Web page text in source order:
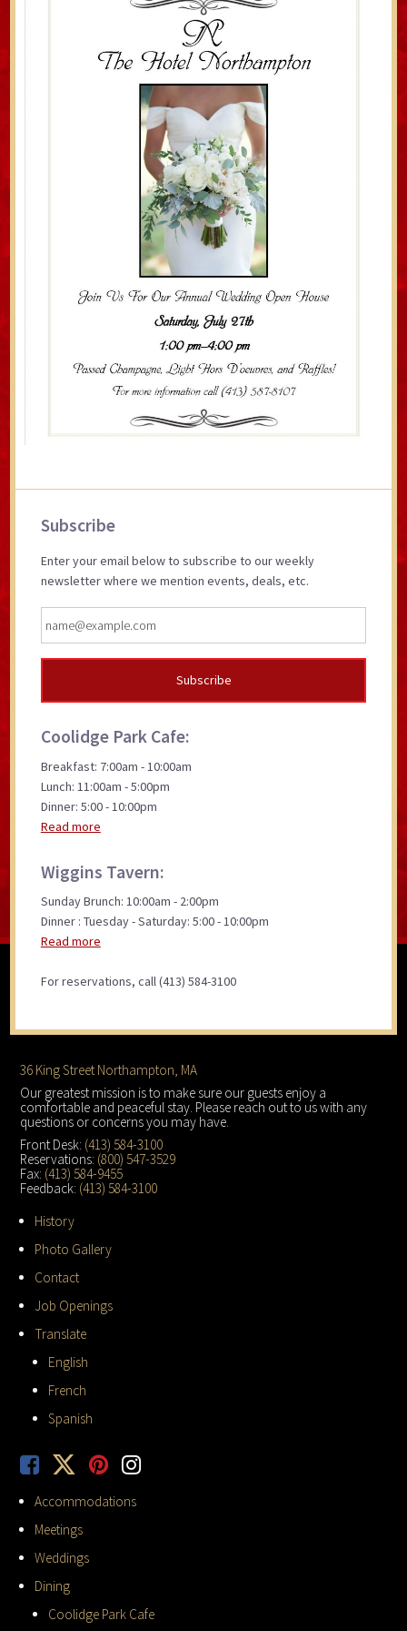
Primary
Subscribe
Enter your email below to subscribe to our weekly
newsletter where we mention events, deals, etc.
Coolidge Park Cafe:
Breakfast: 7:00am - 10:00am
Lunch: 11:00am - 5:00pm
Dinner: 5:00 - 10:00pm
Read more
Wiggins Tavern:
Sunday Brunch: 10:00am - 2:00pm
Dinner : Tuesday - Saturday: 5:00 - 10:00pm
Read more
For reservations, call (413) 584-3100
Footer
36 King Street Northampton, MA
Our greatest mission is to make sure our guests enjoy a
comfortable and peaceful stay. Please reach out to us with any
questions or concerns you may have.
Front Desk: (413) 584-3100
Reservations: (800) 547-3529
Fax: (413) 584-9455
Feedback: (413) 584-3100
History
Photo Gallery
Contact
Job Openings
Translate
English
French
Spanish
Accommodations
Meetings
Weddings
Dining
Coolidge Park Cafe